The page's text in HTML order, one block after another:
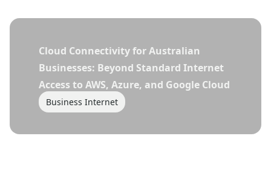
Cloud Connectivity for Australian
Businesses: Beyond Standard Internet
Access to AWS, Azure, and Google Cloud
Business Internet